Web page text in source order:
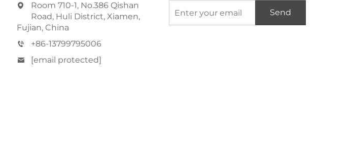
Room 710-1, No.386 Qishan
Road, Huli District, Xiamen,
Fujian, China
+86-13799795006
[email protected]
Send